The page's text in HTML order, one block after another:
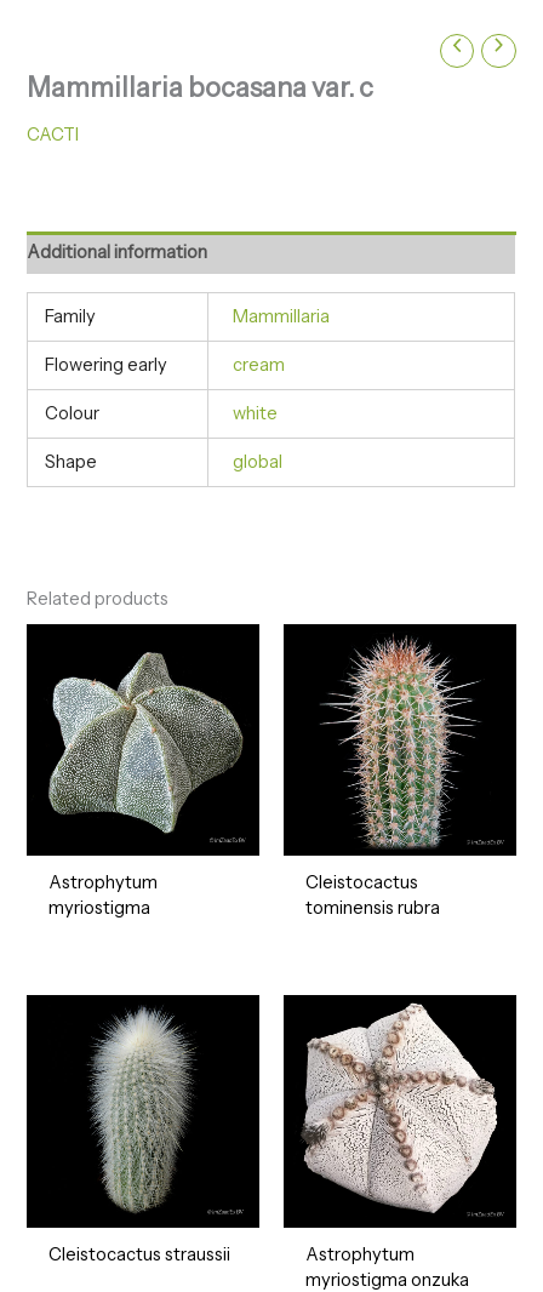
Mammillaria bocasana var. c
CACTI
Additional information
Family Mammillaria
Flowering early cream
Colour white
Shape global
Related products
Astrophytum
myriostigma
Cleistocactus
tominensis rubra
Cleistocactus straussii
Astrophytum
myriostigma onzuka